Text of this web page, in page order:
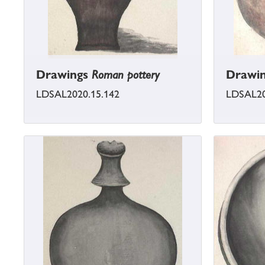
Drawings Roman pottery
LDSAL2020.15.142